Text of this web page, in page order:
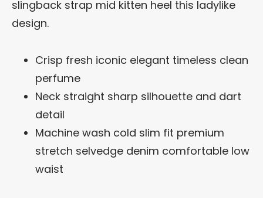
slingback strap mid kitten heel this ladylike
design.
Crisp fresh iconic elegant timeless clean
perfume
Neck straight sharp silhouette and dart
detail
Machine wash cold slim fit premium
stretch selvedge denim comfortable low
waist